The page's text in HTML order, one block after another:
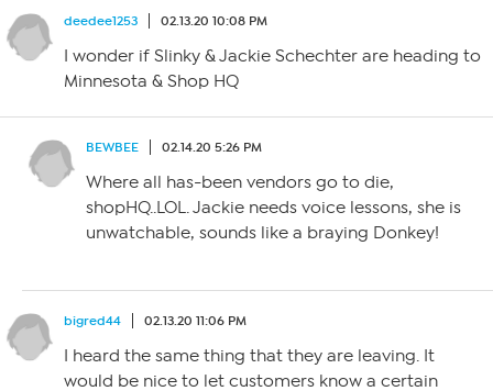
deedee1253 02.13.20 10:08 PM
I wonder if Slinky & Jackie Schechter are heading to
Minnesota & Shop HQ
BEWBEE 02.14.20 5:26 PM
Where all has-been vendors go to die,
shopHQ..LOL. Jackie needs voice lessons, she is
unwatchable, sounds like a braying Donkey!
bigred44 02.13.20 11:06 PM
I heard the same thing that they are leaving. It
would be nice to let customers know a certain